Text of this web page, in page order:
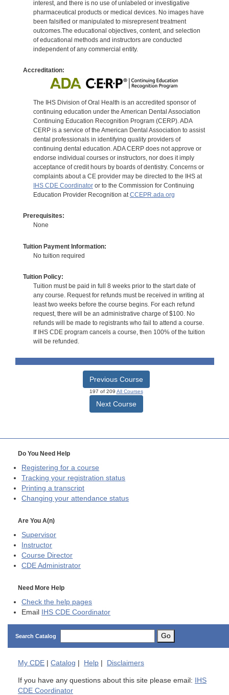
interest, and there is no use of unlabeled or investigative
pharmaceutical products or medical devices. No images have
been falsified or manipulated to misrepresent treatment
outcomes.The educational objectives, content, and selection
of educational methods and instructors are conducted
independent of any commercial entity.
Accreditation:
The IHS Division of Oral Health is an accredited sponsor of
continuing education under the American Dental Association
Continuing Education Recognition Program (CERP). ADA
CERP is a service of the American Dental Association to assist
dental professionals in identifying quality providers of
continuing dental education. ADA CERP does not approve or
endorse individual courses or instructors, nor does it imply
acceptance of credit hours by boards of dentistry. Concerns or
complaints about a CE provider may be directed to the IHS at
IHS CDE Coordinatoror to the Commission for Continuing
Education Provider Recognition atCCEPR.ada.org
Prerequisites:
None
Tuition Payment Information:
No tuition required
Tuition Policy:
Tuition must be paid in full 8 weeks prior to the start date of
any course. Request for refunds must be received in writing at
least two weeks before the course begins. For each refund
request, there will be an administrative charge of $100. No
refunds will be made to registrants who fail to attend a course.
If IHS CDE program cancels a course, then 100% of the tuition
will be refunded.
Previous Course
197 of 209 All Courses
Next Course
Do You Need Help
Registering for a course
Tracking your registration status
Printing a transcript
Changing your attendance status
Are You A(n)
Supervisor
Instructor
Course Director
CDE Administrator
Need More Help
Check the help pages
Email IHS CDE Coordinator
Search Catalog Go
My CDE Catalog Help Disclaimers
If you have any questions about this site please email: IHS
CDE Coordinator